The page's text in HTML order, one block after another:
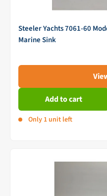
Steeler Yachts 7061-60
Marine Sink
Add to cart
Only 1 unit left